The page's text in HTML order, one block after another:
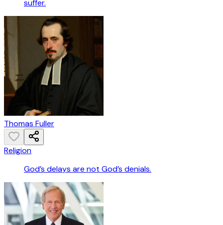
suffer.
Thomas Fuller
Religion
God’s delays are not God’s denials.